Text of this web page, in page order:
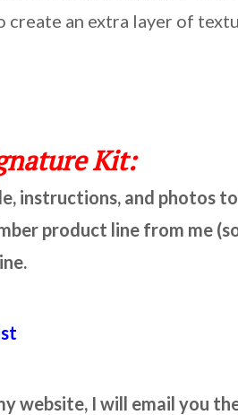
an extra layer of
Kit:
instructions, and photos
product line from me
website, I will email you